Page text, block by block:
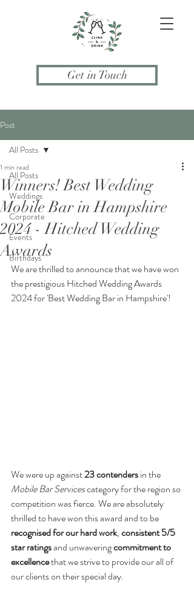
Get in Touch
Post
All Posts
Weddings
Corporate
Events
Birthdays
All Posts
Winners! Best Wedding
Mobile Bar in Hampshire
2024 - Hitched Wedding
Awards
1 min read
We are thrilled to announce that we have won
the prestigious Hitched Wedding Awards
2024 for 'Best Wedding Bar in Hampshire'!
We were up against 23 contenders in the
Mobile Bar Services category for the region so
competition was fierce. We are absolutely
thrilled to have won this award and to be
recognised for our hard work, consistent 5/5
star ratings and unwavering commitment to
excellence that we strive to provide our all of
our clients on their special day.